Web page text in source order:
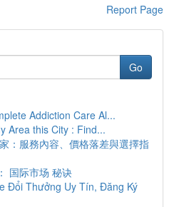
Report Page
Go
Addiction Care Al...
Area this City : Find...
：服務內容、價格落差與選擇指
国际市场 秘诀
Đổi Thưởng Uy Tín, Đăng Ký